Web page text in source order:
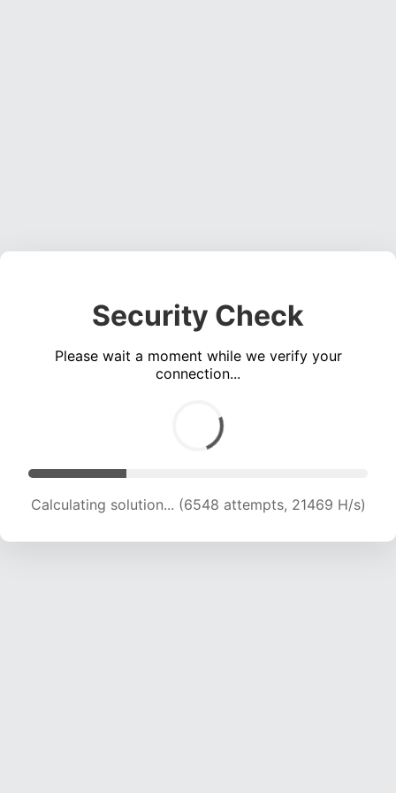
Security Check
Please wait a moment while we verify your
connection...
Calculating solution... (6548 attempts, 21469 H/s)